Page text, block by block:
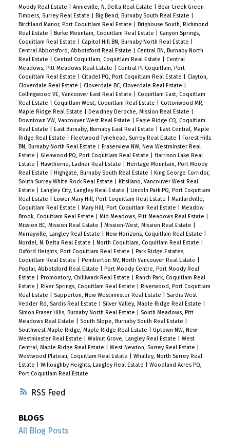
RSS
Moody Real Estate
Annieville, N. Delta Real Estate
Bear Creek Green
Timbers, Surrey Real Estate
Big Bend, Burnaby South Real Estate
Birchland Manor, Port Coquitlam Real Estate
Brighouse South, Richmond
Real Estate
Burke Mountain, Coquitlam Real Estate
Canyon Springs,
Coquitlam Real Estate
Capitol Hill BN, Burnaby North Real Estate
Central Abbotsford, Abbotsford Real Estate
Central BN, Burnaby North
Real Estate
Central Coquitlam, Coquitlam Real Estate
Central
Meadows, Pitt Meadows Real Estate
Central Pt Coquitlam, Port
Coquitlam Real Estate
Citadel PQ, Port Coquitlam Real Estate
Clayton,
Cloverdale Real Estate
Cloverdale BC, Cloverdale Real Estate
Collingwood VE, Vancouver East Real Estate
Coquitlam East, Coquitlam
Real Estate
Coquitlam West, Coquitlam Real Estate
Cottonwood MR,
Maple Ridge Real Estate
Dewdney Deroche, Mission Real Estate
Downtown VW, Vancouver West Real Estate
Eagle Ridge CQ, Coquitlam
Real Estate
East Burnaby, Burnaby East Real Estate
East Central, Maple
Ridge Real Estate
Fleetwood Tynehead, Surrey Real Estate
Forest Hills
BN, Burnaby North Real Estate
Fraserview NW, New Westminster Real
Estate
Glenwood PQ, Port Coquitlam Real Estate
Harrison Lake Real
Estate
Hawthorne, Ladner Real Estate
Heritage Mountain, Port Moody
Real Estate
Highgate, Burnaby South Real Estate
King George Corridor,
South Surrey White Rock Real Estate
Kitsilano, Vancouver West Real
Estate
Langley City, Langley Real Estate
Lincoln Park PQ, Port Coquitlam
Real Estate
Lower Mary Hill, Port Coquitlam Real Estate
Maillardville,
Coquitlam Real Estate
Mary Hill, Port Coquitlam Real Estate
Meadow
Brook, Coquitlam Real Estate
Mid Meadows, Pitt Meadows Real Estate
Mission BC, Mission Real Estate
Mission-West, Mission Real Estate
Murrayville, Langley Real Estate
New Horizons, Coquitlam Real Estate
Nordel, N. Delta Real Estate
North Coquitlam, Coquitlam Real Estate
Oxford Heights, Port Coquitlam Real Estate
Park Ridge Estates,
Coquitlam Real Estate
Pemberton NV, North Vancouver Real Estate
Poplar, Abbotsford Real Estate
Port Moody Centre, Port Moody Real
Estate
Promontory, Chilliwack Real Estate
Ranch Park, Coquitlam Real
Estate
River Springs, Coquitlam Real Estate
Riverwood, Port Coquitlam
Real Estate
Sapperton, New Westminster Real Estate
Sardis West
Vedder Rd, Sardis Real Estate
Silver Valley, Maple Ridge Real Estate
Simon Fraser Hills, Burnaby North Real Estate
South Meadows, Pitt
Meadows Real Estate
South Slope, Burnaby South Real Estate
Southwest Maple Ridge, Maple Ridge Real Estate
Uptown NW, New
Westminster Real Estate
Walnut Grove, Langley Real Estate
West
Central, Maple Ridge Real Estate
West Newton, Surrey Real Estate
Westwood Plateau, Coquitlam Real Estate
Whalley, North Surrey Real
Estate
Willoughby Heights, Langley Real Estate
Woodland Acres PQ,
Port Coquitlam Real Estate
BLOGS
All Blog Posts